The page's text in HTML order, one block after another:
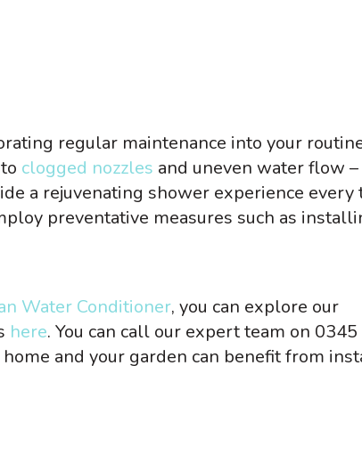
regular maintenance into your
clogged nozzles and uneven water flow
a rejuvenating shower experience every
preventative measures such as
Water Conditioner, you can explore our
here. You can call our expert team on
and your garden can benefit from